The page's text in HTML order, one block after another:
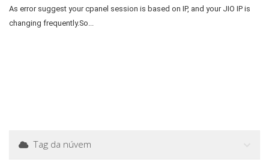
As error suggest your cpanel session is based on IP, and your JIO IP is
changing frequently.So...
Tag da núvem